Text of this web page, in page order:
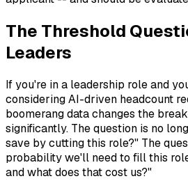
The Threshold
Leaders
If you're in a leadership role and
considering AI-driven headcount
boomerang data changes the
significantly. The question is no
save by cutting this role?" The
probability we'll need to fill this
and what does that cost us?"